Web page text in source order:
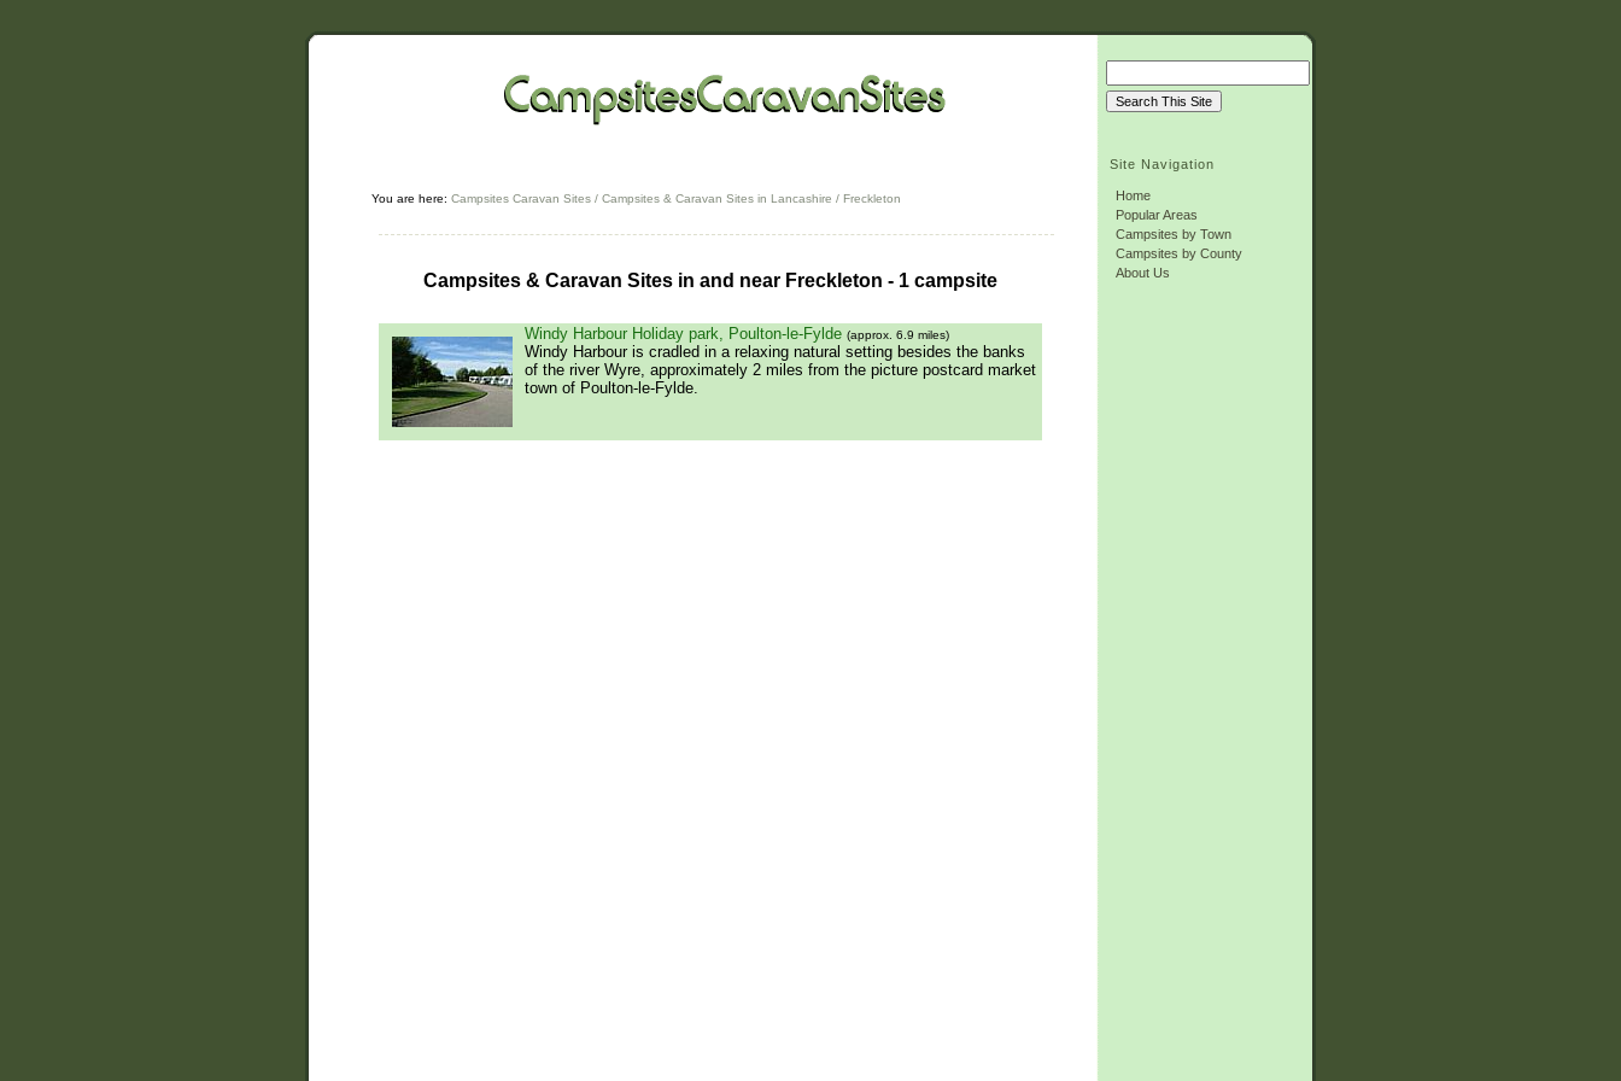
You are here: Campsites Caravan Sites / Campsites & Caravan Sites in Lancashire / Freckleton
Campsites & Caravan Sites in and near Freckleton - 1 campsite
Windy Harbour Holiday park, Poulton-le-Fylde (approx. 6.9 miles)
Windy Harbour is cradled in a relaxing natural setting besides the banks
of the river Wyre, approximately 2 miles from the picture postcard market
town of Poulton-le-Fylde.
Site Navigation
Home
Popular Areas
Campsites by Town
Campsites by County
About Us